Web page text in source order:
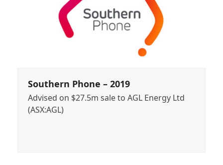
Southern Phone – 2019
Advised on $27.5m sale to AGL Energy Ltd
(ASX:AGL)